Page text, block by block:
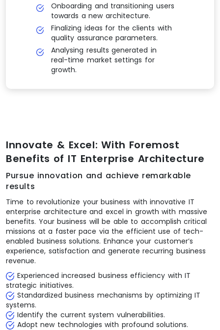
Onboarding and transitioning users
towards a new architecture.
Finalizing ideas for the clients with
quality assurance parameters.
Analysing results generated in
real-time market settings for
growth.
Innovate & Excel: With Foremost
Benefits of IT Enterprise Architecture
Pursue innovation and achieve remarkable
results
Time to revolutionize your business with innovative IT
enterprise architecture and excel in growth with massive
benefits. Your business will be able to accomplish critical
missions at a faster pace via the efficient use of tech-
enabled business solutions. Enhance your customer’s
experience, satisfaction and generate recurring business
revenue.
Experienced increased business efficiency with IT
strategic initiatives.
Standardized business mechanisms by optimizing IT
systems.
Identify the current system vulnerabilities.
Adopt new technologies with profound solutions.